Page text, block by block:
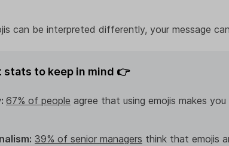
can be interpreted differently, your message
stats to keep in mind 👉
67% of people agree that using emojis makes
39% of senior managers think that emojis